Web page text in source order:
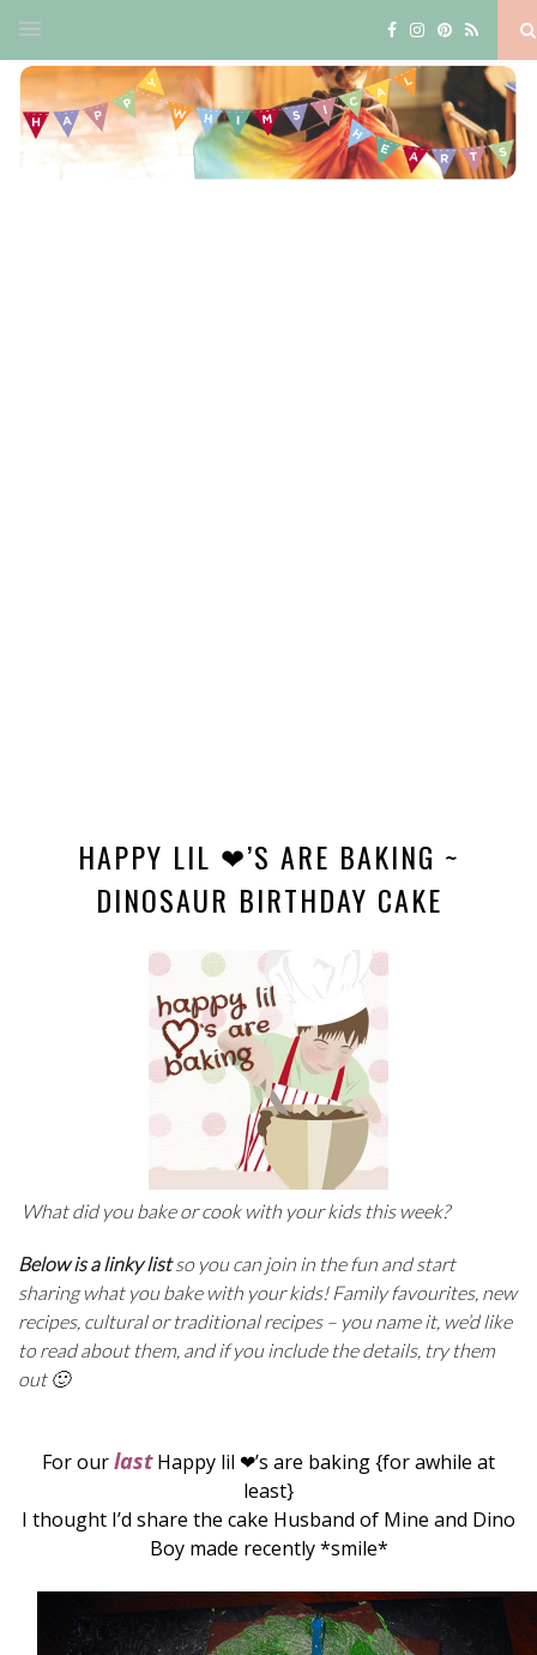
HAPPY LIL ❤’S ARE BAKING ~
DINOSAUR BIRTHDAY CAKE
What did you bake or cook with your kids this week?
Below is a linky listso you can join in the fun and start
sharing what you bake with your kids! Family favourites, new
recipes, cultural or traditional recipes – you name it, we’d like
to read about them, and if you include the details, try them
out 🙂
For ourlastHappy lil ❤’s are baking {for awhile at
least}
I thought I’d share the cake Husband of Mine and Dino
Boy made recently *smile*